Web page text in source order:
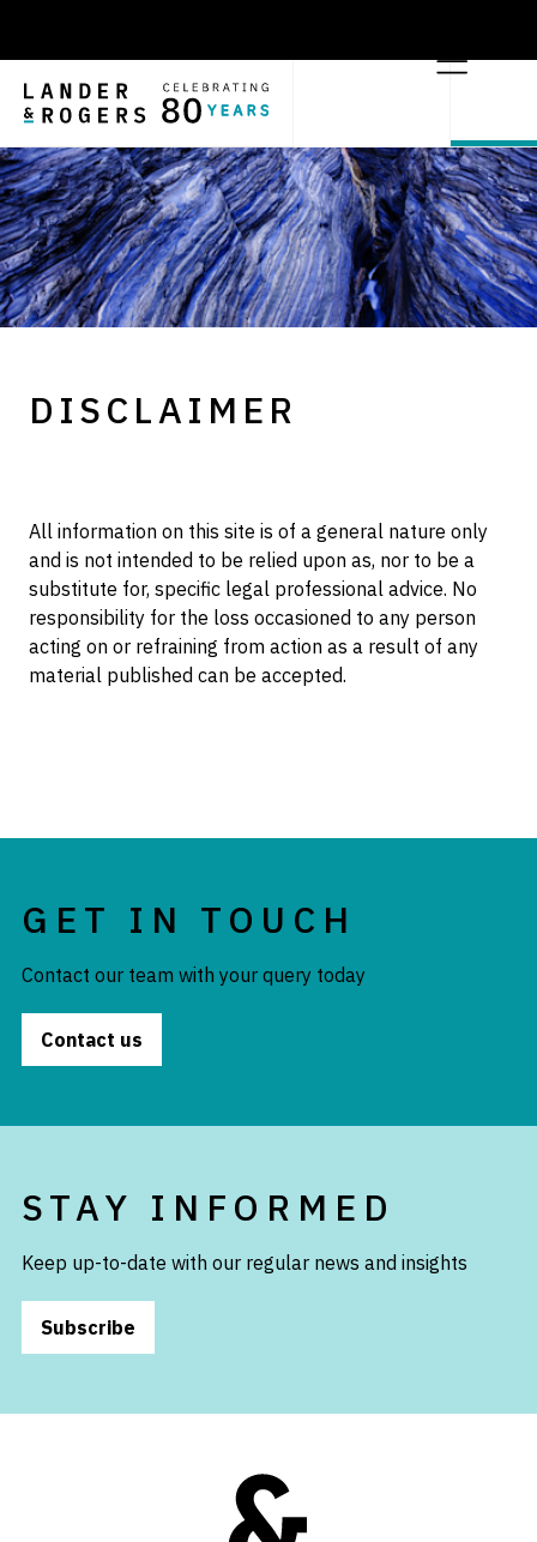
DISCLAIMER
All information on this site is of a general nature only
and is not intended to be relied upon as, nor to be a
substitute for, specific legal professional advice. No
responsibility for the loss occasioned to any person
acting on or refraining from action as a result of any
material published can be accepted.
GET IN TOUCH
Contact our team with your query today
Contact us
STAY INFORMED
Keep up-to-date with our regular news and insights
Subscribe